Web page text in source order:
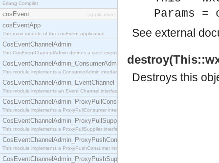
Erlang Compiler
cosEvent [application]
cosEventApp
The main module of the cosEvent application.
CosEventChannelAdmin
The CosEventChannelAdmin defines a set if event service interfaces that enables decoupled
CosEventChannelAdmin_ConsumerAdmin
This module implements a ConsumerAdmin interface, which allows consumers to be
CosEventChannelAdmin_EventChannel
This module implements an Event Channel interface, which plays the role of a mediator
CosEventChannelAdmin_ProxyPullConsumer
This module implements a ProxyPullConsumer interface which acts as a middleman between
CosEventChannelAdmin_ProxyPullSupplier
This module implements a ProxyPullSupplier interface which acts as a middleman between
CosEventChannelAdmin_ProxyPushConsumer
This module implements a ProxyPushConsumer interface which acts as a middleman between
CosEventChannelAdmin_ProxyPushSupplier
Params
See external
Destroys this